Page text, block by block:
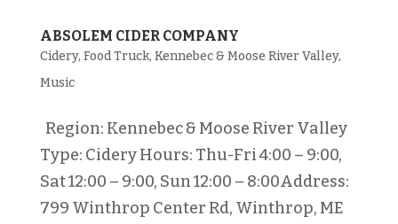
ABSOLEM CIDER COMPANY
Cidery, Food Truck, Kennebec & Moose River Valley,
Music
Region: Kennebec & Moose River Valley
Type: Cidery Hours: Thu-Fri 4:00 – 9:00,
Sat 12:00 – 9:00, Sun 12:00 – 8:00Address:
799 Winthrop Center Rd, Winthrop, ME